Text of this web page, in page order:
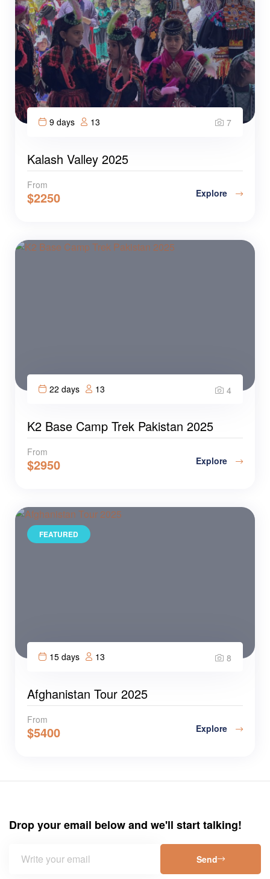
9 days 13 7
Kalash Valley 2025
From
$2250 Explore
22 days 13 4
K2 Base Camp Trek Pakistan 2025
From
$2950 Explore
FEATURED
15 days 13 8
Afghanistan Tour 2025
From
$5400 Explore
Drop your email below and we'll start talking!
Send